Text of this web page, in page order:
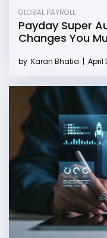
GLOBAL PAYROLL
Payday Super
Changes You
by Karan Bhatia | April